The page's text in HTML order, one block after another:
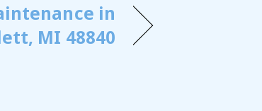
in
MI 48840